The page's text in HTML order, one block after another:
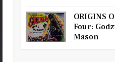
ORIGINS
Four:
Mason